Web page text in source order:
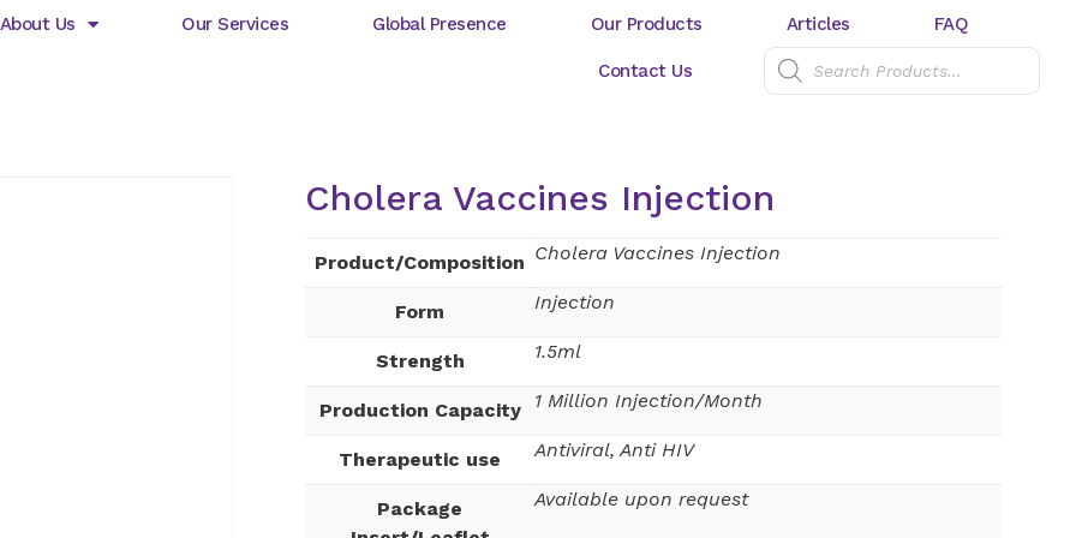
About Us Our Services Global Presence Our Products Articles FAQ
Contact Us
Cholera Vaccines Injection
Product/Composition Cholera Vaccines Injection
Form Injection
Strength 1.5ml
Production Capacity 1 Million Injection/Month
Therapeutic use Antiviral, Anti HIV
Package
Available upon request